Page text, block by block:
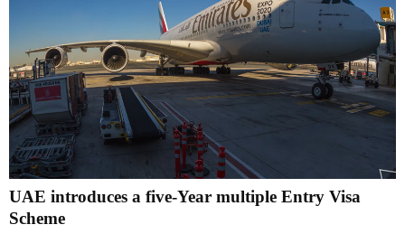
UAE introduces a five-Year multiple Entry Visa
Scheme